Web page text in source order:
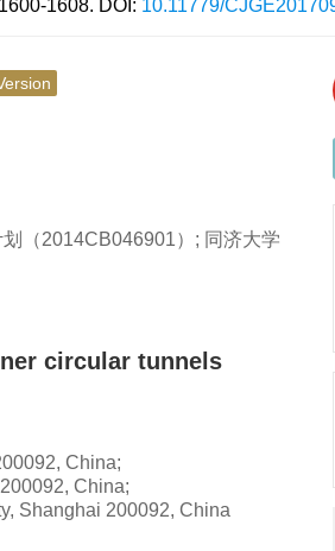
1608. DOI: 10.11779/
（2014CB046901）; 同济大学
circular tunnels
China;
China;
Shanghai 200092, China